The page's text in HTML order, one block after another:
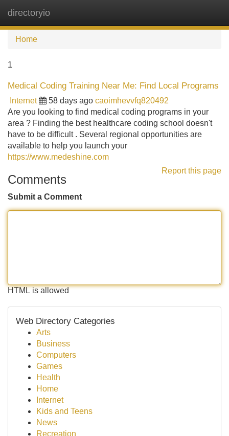
directoryio
Home
1
Medical Coding Training Near Me: Find Local Programs
Internet 58 days ago caoimhevvfq820492
Are you looking to find medical coding programs in your
area ? Finding the best healthcare coding school doesn't
have to be difficult . Several regional opportunities are
available to help you launch your
https://www.medeshine.com
Report this page
Comments
Submit a Comment
HTML is allowed
Web Directory Categories
Arts
Business
Computers
Games
Health
Home
Internet
Kids and Teens
News
Recreation